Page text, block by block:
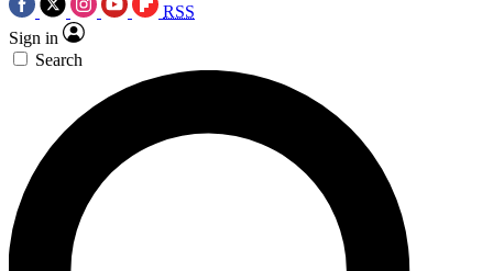
RSS
Sign in
Search